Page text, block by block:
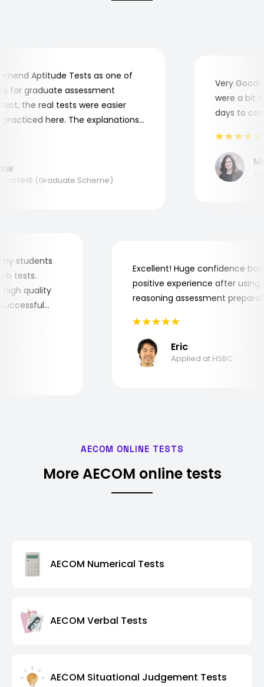
Aptitude Tests as one of
graduate assessment
the real tests were easier
here. The explanations
NHS (Graduate Scheme)
Very Good!
were a bit
days to
my students
job tests.
high quality
successful
Excellent! Huge confidence
positive experience after
reasoning assessment
Eric
Applied at HSBC
AECOM ONLINE TESTS
More AECOM online tests
AECOM Numerical Tests
AECOM Verbal Tests
AECOM Situational Judgement Tests